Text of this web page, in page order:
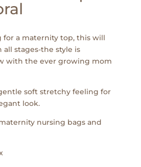
for a maternity top, this will
stages-the style is
with the ever growing mom
soft stretchy feeling for
look.
nursing bags and